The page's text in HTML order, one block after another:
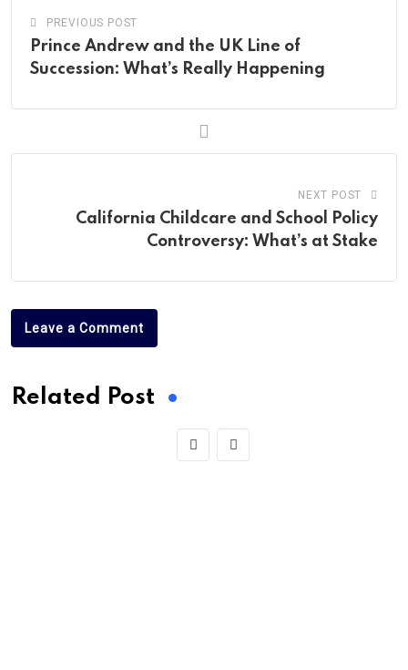
PREVIOUS POST
Prince Andrew and the UK Line of
Succession: What’s Really Happening
NEXT POST
California Childcare and School Policy
Controversy: What’s at Stake
Leave a Comment
Related Post